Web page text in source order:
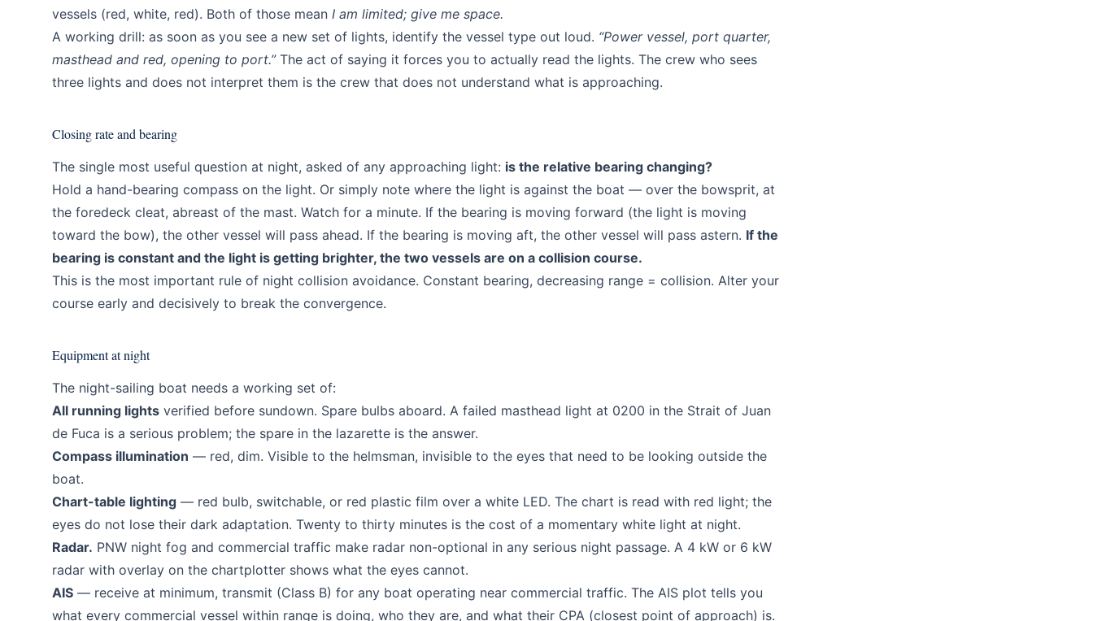
vessels (red, white, red). Both of those mean I am limited; give me space.
A working drill: as soon as you see a new set of lights, identify the vessel type out loud. “Power vessel, port quarter,
masthead and red, opening to port.”The act of saying it forces you to actually read the lights. The crew who sees
three lights and does not interpret them is the crew that does not understand what is approaching.
Closing rate and bearing
The single most useful question at night, asked of any approaching light: is the relative bearing changing?
Hold a hand-bearing compass on the light. Or simply note where the light is against the boat — over the bowsprit, at
the foredeck cleat, abreast of the mast. Watch for a minute. If the bearing is moving forward (the light is moving
toward the bow), the other vessel will pass ahead. If the bearing is moving aft, the other vessel will pass astern. If the
bearing is constant and the light is getting brighter, the two vessels are on a collision course.
This is the most important rule of night collision avoidance. Constant bearing, decreasing range = collision. Alter your
course early and decisively to break the convergence.
Equipment at night
The night-sailing boat needs a working set of:
All running lights verified before sundown. Spare bulbs aboard. A failed masthead light at 0200 in the Strait of Juan
de Fuca is a serious problem; the spare in the lazarette is the answer.
Compass illumination — red, dim. Visible to the helmsman, invisible to the eyes that need to be looking outside the
boat.
Chart-table lighting — red bulb, switchable, or red plastic film over a white LED. The chart is read with red light; the
eyes do not lose their dark adaptation. Twenty to thirty minutes is the cost of a momentary white light at night.
Radar. PNW night fog and commercial traffic make radar non-optional in any serious night passage. A 4 kW or 6 kW
radar with overlay on the chartplotter shows what the eyes cannot.
AIS — receive at minimum, transmit (Class B) for any boat operating near commercial traffic. The AIS plot tells you
what every commercial vessel within range is doing, who they are, and what their CPA (closest point of approach) is.